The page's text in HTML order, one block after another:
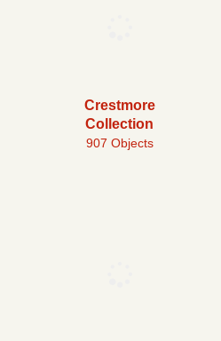
Crestmore
Collection
907 Objects